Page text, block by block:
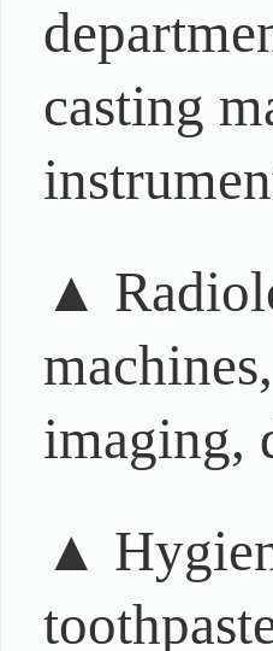
casting
▲
imaging,
▲